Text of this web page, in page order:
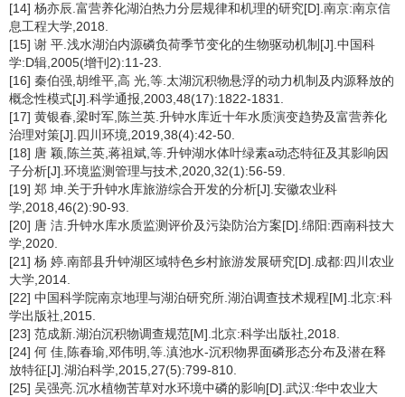
[14] 杨亦辰.富营养化湖泊热力分层规律和机理的研究[D].南京:南京信
息工程大学,2018.
[15] 谢 平.浅水湖泊内源磷负荷季节变化的生物驱动机制[J].中国科
学:D辑,2005(增刊2):11-23.
[16] 秦伯强,胡维平,高 光,等.太湖沉积物悬浮的动力机制及内源释放的
概念性模式[J].科学通报,2003,48(17):1822-1831.
[17] 黄银春,梁时军,陈兰英.升钟水库近十年水质演变趋势及富营养化
治理对策[J].四川环境,2019,38(4):42-50.
[18] 唐 颖,陈兰英,蒋祖斌,等.升钟湖水体叶绿素a动态特征及其影响因
子分析[J].环境监测管理与技术,2020,32(1):56-59.
[19] 郑 坤.关于升钟水库旅游综合开发的分析[J].安徽农业科
学,2018,46(2):90-93.
[20] 唐 洁.升钟水库水质监测评价及污染防治方案[D].绵阳:西南科技大
学,2020.
[21] 杨 婷.南部县升钟湖区域特色乡村旅游发展研究[D].成都:四川农业
大学,2014.
[22] 中国科学院南京地理与湖泊研究所.湖泊调查技术规程[M].北京:科
学出版社,2015.
[23] 范成新.湖泊沉积物调查规范[M].北京:科学出版社,2018.
[24] 何 佳,陈春瑜,邓伟明,等.滇池水-沉积物界面磷形态分布及潜在释
放特征[J].湖泊科学,2015,27(5):799-810.
[25] 吴强亮.沉水植物苦草对水环境中磷的影响[D].武汉:华中农业大